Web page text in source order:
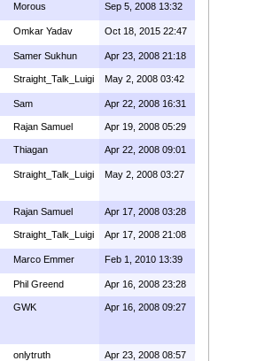
Morous Sep 5, 2008 13:32
Omkar Yadav Oct 18, 2015 22:47
Samer Sukhun Apr 23, 2008 21:18
Straight_Talk_Luigi May 2, 2008 03:42
Sam Apr 22, 2008 16:31
Rajan Samuel Apr 19, 2008 05:29
Thiagan Apr 22, 2008 09:01
Straight_Talk_Luigi May 2, 2008 03:27
Rajan Samuel Apr 17, 2008 03:28
Straight_Talk_Luigi Apr 17, 2008 21:08
Marco Emmer Feb 1, 2010 13:39
Phil Greend Apr 16, 2008 23:28
GWK Apr 16, 2008 09:27
onlytruth Apr 23, 2008 08:57